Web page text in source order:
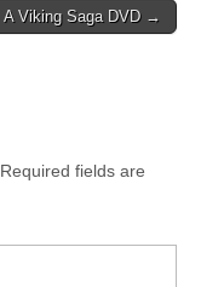
A Viking Saga DVD →
Required fields are